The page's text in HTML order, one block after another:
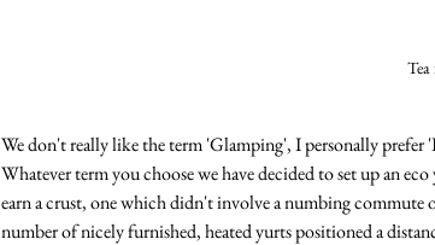
We don't really like the term 'Glamping', I personally
Whatever term you choose we have decided to set up an
earn a crust, one which didn't involve a numbing commute
number of nicely furnished, heated yurts positioned a